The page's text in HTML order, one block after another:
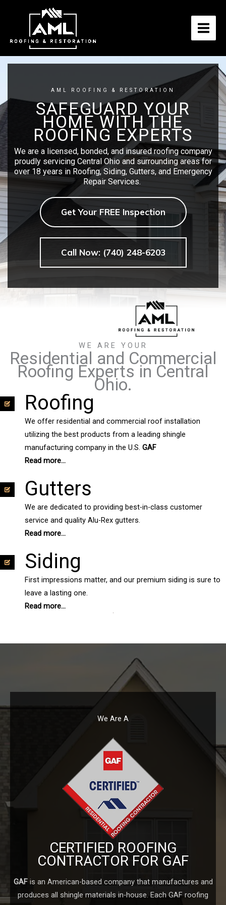
AML ROOFING & RESTORATION
SAFEGUARD YOUR
HOME WITH THE
ROOFING EXPERTS
We are a licensed, bonded, and insured roofing company
proudly servicing Central Ohio and surrounding areas for
over 18 years in Roofing, Siding, Gutters, and Emergency
Repair Services.
Get Your FREE Inspection
Call Now: (740) 248-6203
WE ARE YOUR
Residential and Commercial
Roofing Experts in Central
Ohio.
Roofing
We offer residential and commercial roof installation
utilizing the best products from a leading shingle
manufacturing company in the U.S. GAF
Read more...
Gutters
We are dedicated to providing best-in-class customer
service and quality Alu-Rex gutters.
Read more...
Siding
First impressions matter, and our premium siding is sure to
leave a lasting one.
Read more...
We Are A
CERTIFIED ROOFING
CONTRACTOR FOR GAF
GAFis an American-based company that manufactures and
produces all shingle materials in-house. Each GAF roofing